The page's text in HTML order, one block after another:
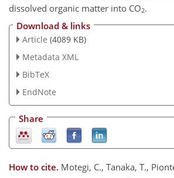
dissolved organic matter into CO2.
Download & links
Article (4089 KB)
Metadata XML
BibTeX
EndNote
Share
How to cite. Motegi, C., Tanaka, T.,